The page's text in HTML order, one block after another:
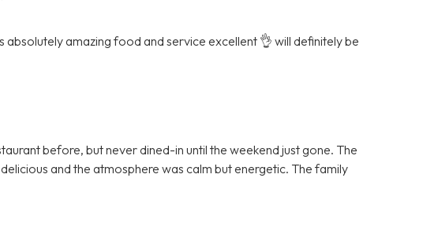
absolutely amazing food and service excellent 👌 will definitely be
before, but never dined-in until the weekend just gone. The
and the atmosphere was calm but energetic. The family